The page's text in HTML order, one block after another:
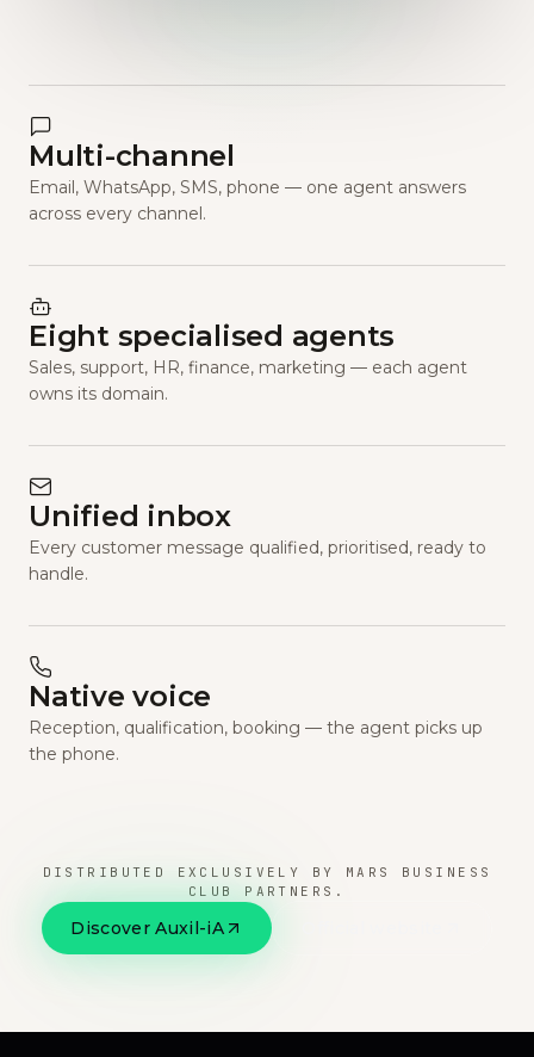
Multi-channel
Email, WhatsApp, SMS, phone — one agent answers
across every channel.
Eight specialised agents
Sales, support, HR, finance, marketing — each agent
owns its domain.
Unified inbox
Every customer message qualified, prioritised, ready to
handle.
Native voice
Reception, qualification, booking — the agent picks up
the phone.
DISTRIBUTED EXCLUSIVELY BY MARS BUSINESS
CLUB PARTNERS.
Discover Auxil-iA